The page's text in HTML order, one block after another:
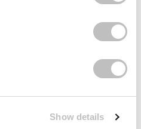
Show details
for free in your inbox!